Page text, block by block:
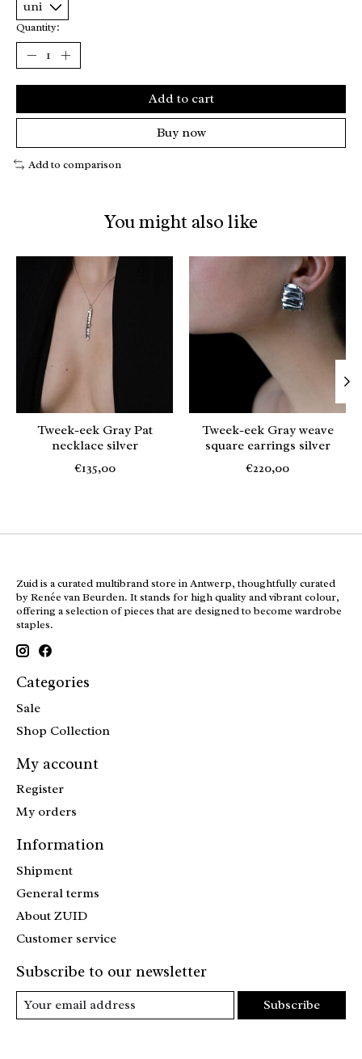
Quantity:
Add to cart
Buy now
Add to comparison
You might also like
Product carousel items
Tweek-eek Gray Pat
necklace silver
€135,00
Tweek-eek Gray weave
square earrings silver
€220,00
Zuid is a curated multibrand store in Antwerp, thoughtfully curated
by Renée van Beurden. It stands for high quality and vibrant colour,
offering a selection of pieces that are designed to become wardrobe
staples.
Categories
Sale
Shop Collection
My account
Register
My orders
Information
Shipment
General terms
About ZUID
Customer service
Subscribe to our newsletter
Subscribe